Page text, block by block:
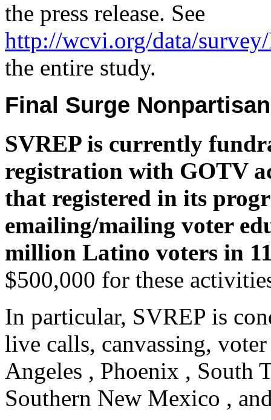
the press release. See
http://wcvi.org/data/
the entire study.
Final Surge
SVREP is currently
registration with GOTV
that registered in its
emailing/mailing voter
million Latino voters in
$500,000 for these
In particular, SVREP is
live calls, canvassing,
Angeles , Phoenix , South
Southern New Mexico ,